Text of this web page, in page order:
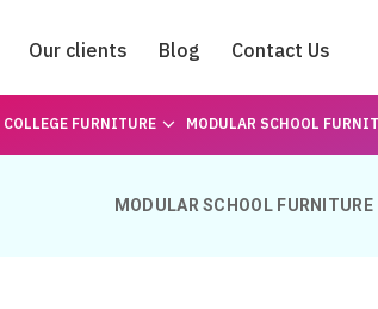
Our clients Blog Contact Us
COLLEGE FURNITURE MODULAR SCHOOL
MODULAR SCHOOL FURNITURE